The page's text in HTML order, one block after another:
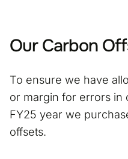
Our Carbon
To ensure we have
or margin for errors in
FY25 year we
offsets.